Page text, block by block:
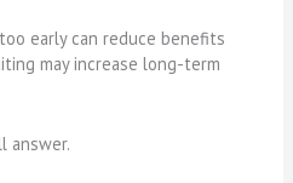
early can reduce benefits
may increase long-term
answer.